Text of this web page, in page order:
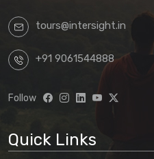
tours@intersight.in
+91 9061544888
Follow
Quick Links